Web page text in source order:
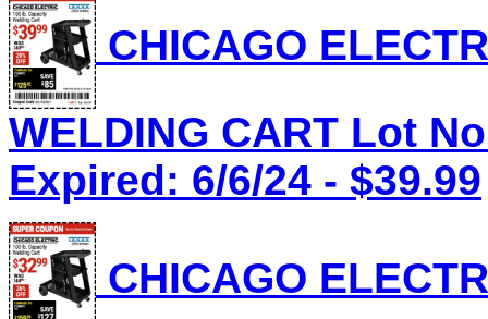
CHICAGO
WELDING CART Lot
Expired: 6/6/24 - $39.99
CHICAGO